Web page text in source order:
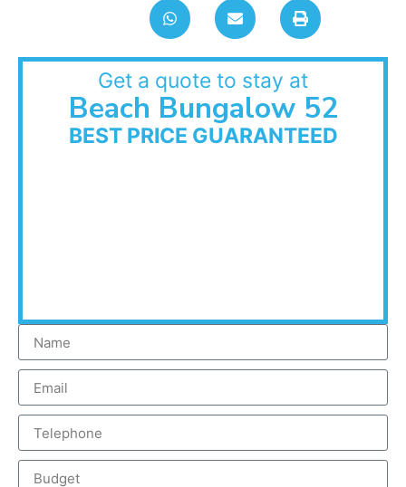
Get a quote to stay at
Beach Bungalow 52
BEST PRICE GUARANTEED